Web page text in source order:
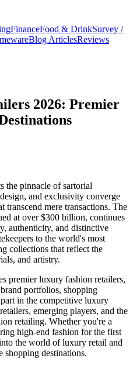
FinanceFood & DrinkSurvey /
Blog ArticlesReviews
2026: Premier
the pinnacle of sartorial
and exclusivity converge
transcend mere transactions. The
at over $300 billion, continues
authenticity, and distinctive
to the world's most
collections that reflect the
and artistry.
premier luxury fashion retailers,
portfolios, shopping
in the competitive luxury
emerging players, and the
retailing. Whether you're a
high-end fashion for the first
the world of luxury retail and
shopping destinations.